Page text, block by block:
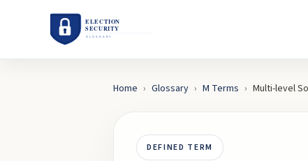
Home › Glossary › M Terms › Multi-level
DEFINED TERM